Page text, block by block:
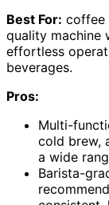
Best For: coffee
quality machine
effortless
beverages.
Pros:
Multi-
cold brew,
a wide
Barista-